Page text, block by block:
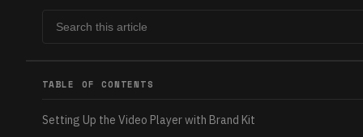
TABLE OF CONTENTS
Setting Up the Video Player with Brand Kit